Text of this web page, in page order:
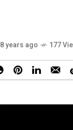
8 years ago 177